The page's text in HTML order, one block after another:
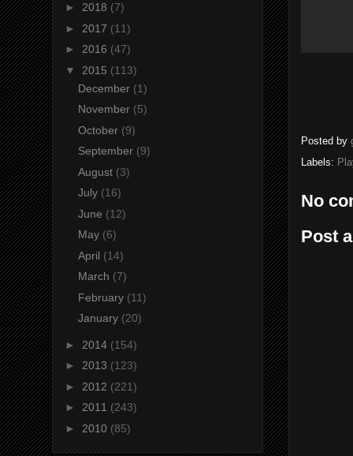
Posted by
Labels:
No
Post
► 2018 (7)
► 2017 (11)
► 2016 (47)
▼ 2015 (113)
December (1)
November (5)
October (9)
September (9)
August (3)
July (16)
June (12)
May (6)
April (14)
March (7)
February (11)
January (20)
► 2014 (154)
► 2013 (123)
► 2012 (221)
► 2011 (243)
► 2010 (85)